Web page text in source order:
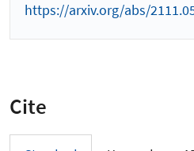
https://arxiv.org/abs/
Cite